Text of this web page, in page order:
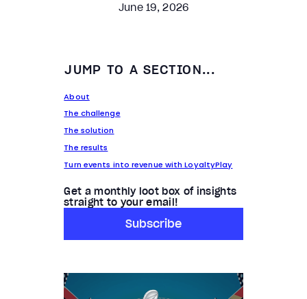
June 19, 2026
JUMP TO A SECTION...
About
The challenge
The solution
The results
Turn events into revenue with LoyaltyPlay
Get a monthly loot box of insights
straight to your email!
Subscribe